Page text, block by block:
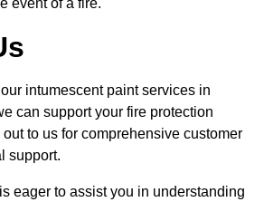
event of a fire.
intumescent paint services in
can support your fire protection
to us for comprehensive customer
support.
eager to assist you in understanding